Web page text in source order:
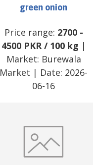
green onion
Price range: 2700-
4500 PKR/ 100 kg |
Market: Burewala
Market | Date: 2026-
06-16